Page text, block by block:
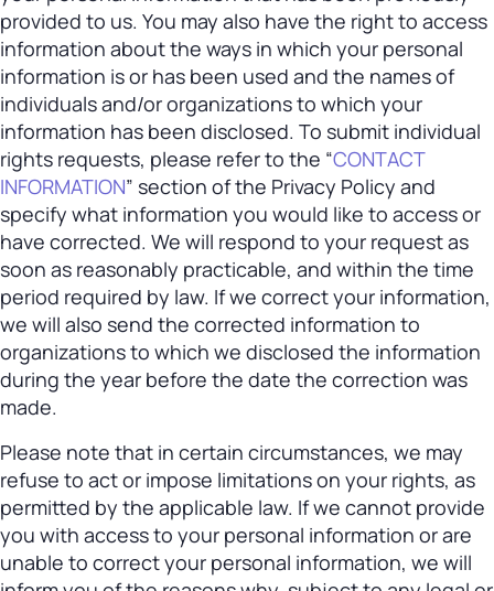
provided to us. You may also have the right to access
information about the ways in which your personal
information is or has been used and the names of
individuals and/or organizations to which your
information has been disclosed. To submit individual
rights requests, please refer to the “CONTACT
INFORMATION” section of the Privacy Policy and
specify what information you would like to access or
have corrected. We will respond to your request as
soon as reasonably practicable, and within the time
period required by law. If we correct your information,
we will also send the corrected information to
organizations to which we disclosed the information
during the year before the date the correction was
made.
Please note that in certain circumstances, we may
refuse to act or impose limitations on your rights, as
permitted by the applicable law. If we cannot provide
you with access to your personal information or are
unable to correct your personal information, we will